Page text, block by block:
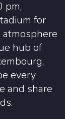
pm,
for
atmosphere
hub of
every
and share